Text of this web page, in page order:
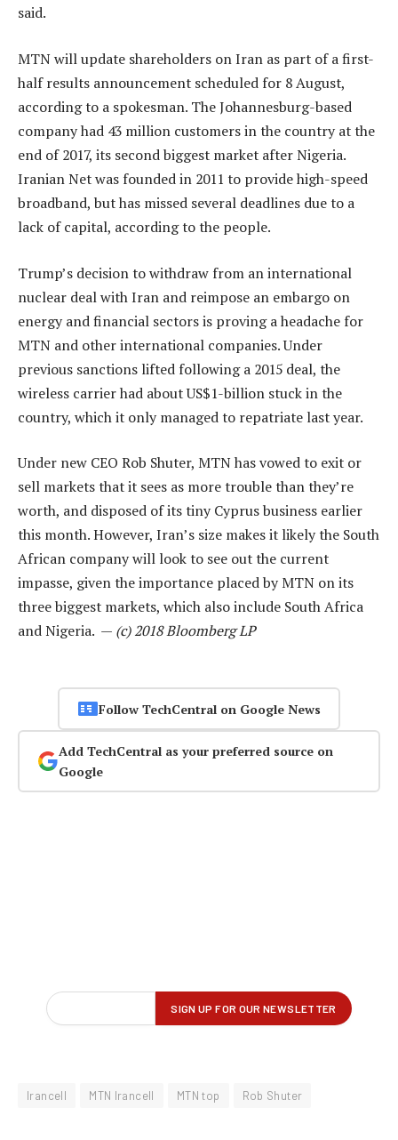
said.
MTN will update shareholders on Iran as part of a first-
half results announcement scheduled for 8 August,
according to a spokesman. The Johannesburg-based
company had 43 million customers in the country at the
end of 2017, its second biggest market after Nigeria.
Iranian Net was founded in 2011 to provide high-speed
broadband, but has missed several deadlines due to a
lack of capital, according to the people.
Trump’s decision to withdraw from an international
nuclear deal with Iran and reimpose an embargo on
energy and financial sectors is proving a headache for
MTN and other international companies. Under
previous sanctions lifted following a 2015 deal, the
wireless carrier had about US$1-billion stuck in the
country, which it only managed to repatriate last year.
Under new CEO Rob Shuter, MTN has vowed to exit or
sell markets that it sees as more trouble than they’re
worth, and disposed of its tiny Cyprus business earlier
this month. However, Iran’s size makes it likely the South
African company will look to see out the current
impasse, given the importance placed by MTN on its
three biggest markets, which also include South Africa
and Nigeria. — (c) 2018 Bloomberg LP
Follow TechCentral on Google News
Add TechCentral as your preferred source on
Google
Irancell MTN Irancell MTN top Rob Shuter